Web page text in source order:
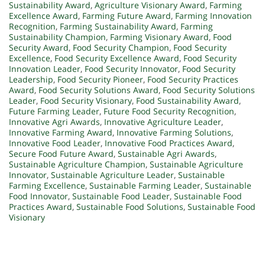
Sustainability Award, Agriculture Visionary Award, Farming
Excellence Award, Farming Future Award, Farming Innovation
Recognition, Farming Sustainability Award, Farming
Sustainability Champion, Farming Visionary Award, Food
Security Award, Food Security Champion, Food Security
Excellence, Food Security Excellence Award, Food Security
Innovation Leader, Food Security Innovator, Food Security
Leadership, Food Security Pioneer, Food Security Practices
Award, Food Security Solutions Award, Food Security Solutions
Leader, Food Security Visionary, Food Sustainability Award,
Future Farming Leader, Future Food Security Recognition,
Innovative Agri Awards, Innovative Agriculture Leader,
Innovative Farming Award, Innovative Farming Solutions,
Innovative Food Leader, Innovative Food Practices Award,
Secure Food Future Award, Sustainable Agri Awards,
Sustainable Agriculture Champion, Sustainable Agriculture
Innovator, Sustainable Agriculture Leader, Sustainable
Farming Excellence, Sustainable Farming Leader, Sustainable
Food Innovator, Sustainable Food Leader, Sustainable Food
Practices Award, Sustainable Food Solutions, Sustainable Food
Visionary